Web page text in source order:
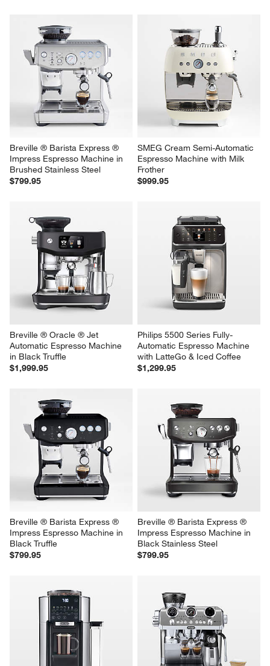
Breville ® Barista Express ®
Impress Espresso Machine in
Brushed Stainless Steel
$799.95
SMEG Cream Semi-Automatic
Espresso Machine with Milk
Frother
$999.95
Breville ® Oracle ® Jet
Automatic Espresso Machine
in Black Truffle
$1,999.95
Philips 5500 Series Fully-
Automatic Espresso Machine
with LatteGo & Iced Coffee
$1,299.95
Breville ® Barista Express ®
Impress Espresso Machine in
Black Truffle
$799.95
Breville ® Barista Express ®
Impress Espresso Machine in
Black Stainless Steel
$799.95